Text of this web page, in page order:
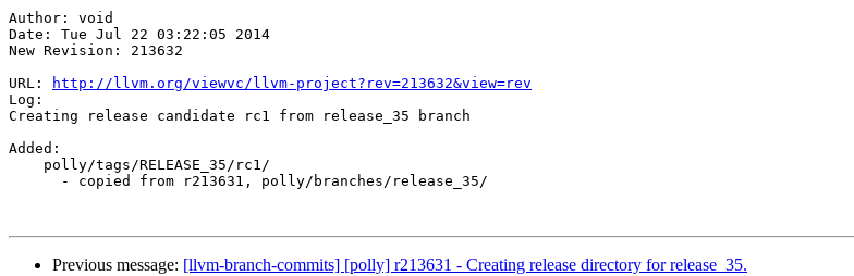
Author: void
Date: Tue Jul 22 03:22:05 2014
New Revision: 213632
URL:
http://llvm.org/viewvc/llvm-project?rev=213632&view=rev
Log:
Creating release candidate rc1 from release_35 branch
Added:
Previous message: [llvm-branch-commits] [polly] r213631 - Creating release directory for release_35.